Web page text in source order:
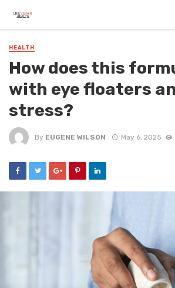
HEALTH
How does this
with eye floaters
stress?
By EUGENE WILSON May 6, 2025